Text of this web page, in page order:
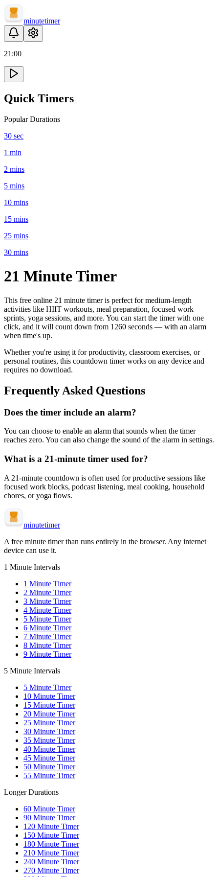
minutetimer
21 :00
Quick Timers
Popular Durations
30 sec
1 min
2 mins
5 mins
10 mins
15 mins
25 mins
30 mins
21 MinuteTimer
This free online 21 minute timer is perfect formedium-length
activities like HIIT workouts, meal preparation, focused work
sprints, yoga sessions, and more. You can start the timer with one
click, and it will count down from 1260 seconds — with an alarm
when time's up.
Whether you're using it for productivity, classroom exercises, or
personal routines, this countdown timer works on any device and
requires no download.
Frequently Asked Questions
Does the timer include an alarm?
You can choose to enable an alarm that sounds when the timer
reaches zero. You can also change the sound of the alarm in settings.
What is a 21-minute timer used for?
A 21-minute countdown is often used for productive sessions like
focused work blocks, podcast listening, meal cooking, household
chores, or yoga flows.
minutetimer
A free minute timer than runs entirely in the browser. Any internet
device can use it.
1 Minute Intervals
1 Minute Timer
2 Minute Timer
3 Minute Timer
4 Minute Timer
5 Minute Timer
6 Minute Timer
7 Minute Timer
8 Minute Timer
9 Minute Timer
5 Minute Intervals
5 Minute Timer
10 Minute Timer
15 Minute Timer
20 Minute Timer
25 Minute Timer
30 Minute Timer
35 Minute Timer
40 Minute Timer
45 Minute Timer
50 Minute Timer
55 Minute Timer
Longer Durations
60 Minute Timer
90 Minute Timer
120 Minute Timer
150 Minute Timer
180 Minute Timer
210 Minute Timer
240 Minute Timer
270 Minute Timer